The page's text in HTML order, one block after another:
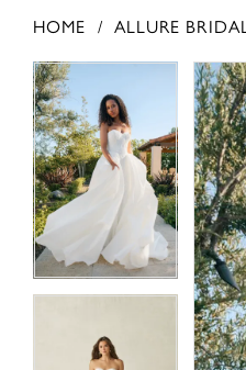
HOME ALLURE
Products
Views
Carousel
Skip
to
end
PAUSE AUTOPLAY
PREVIOUS SLIDE
NEXT SLIDE
0
1
2
3
5
NEXT
0
1
2
3
4
5